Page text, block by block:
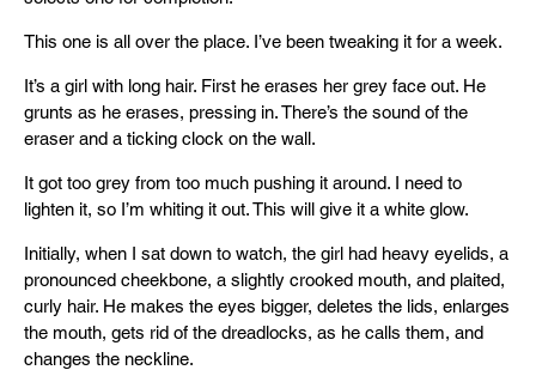
This one is all over the place. I’ve been tweaking it for a week.
It’s a girl with long hair. First he erases her grey face out. He
grunts as he erases, pressing in. There’s the sound of the
eraser and a ticking clock on the wall.
It got too grey from too much pushing it around. I need to
lighten it, so I’m whiting it out. This will give it a white glow.
Initially, when I sat down to watch, the girl had heavy eyelids, a
pronounced cheekbone, a slightly crooked mouth, and plaited,
curly hair. He makes the eyes bigger, deletes the lids, enlarges
the mouth, gets rid of the dreadlocks, as he calls them, and
changes the neckline.